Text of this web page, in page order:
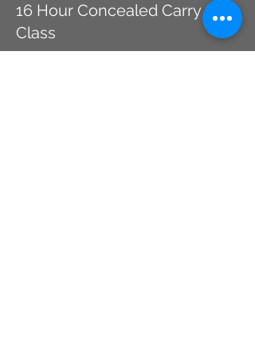
16 Hour Concealed Carry
Class